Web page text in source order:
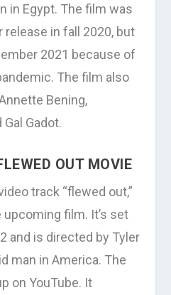
in Egypt. The film was
in fall 2020, but
2021 because of
The film also
Bening,
Gal Gadot.
OUT MOVIE
track “flewed out,”
upcoming film. It’s set
and is directed by Tyler
man in America. The
on YouTube. It